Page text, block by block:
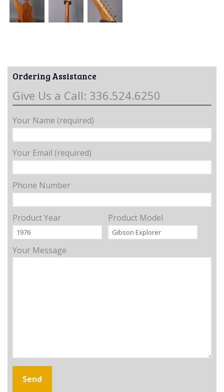
Ordering Assistance
Give Us a Call: 336.524.6250
Your Name (required)
Your Email (required)
Phone Number
Product Year Product Model
Your Message